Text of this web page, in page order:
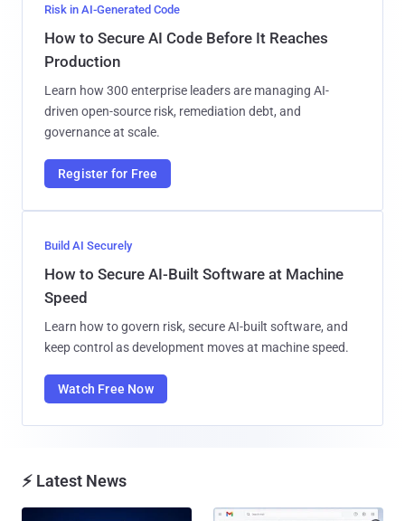
Risk in AI-Generated Code
How to Secure AI Code Before It Reaches
Production
Learn how 300 enterprise leaders are managing AI-
driven open-source risk, remediation debt, and
governance at scale.
Register for Free
Build AI Securely
How to Secure AI-Built Software at Machine
Speed
Learn how to govern risk, secure AI-built software, and
keep control as development moves at machine speed.
Watch Free Now
⚡ Latest News